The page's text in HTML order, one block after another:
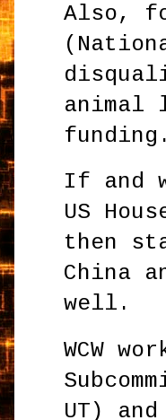
Also,
animal
funding.
If and
US
then
China
well.
WCW
UT)